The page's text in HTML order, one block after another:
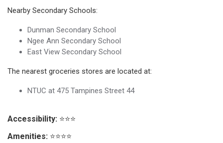
Nearby Secondary Schools:
Dunman Secondary School
Ngee Ann Secondary School
East View Secondary School
The nearest groceries stores are located at:
NTUC at 475 Tampines Street 44
Accessibility: ⭐⭐⭐
Amenities: ⭐⭐⭐⭐